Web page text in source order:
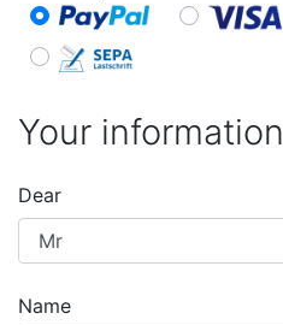
Your information
Dear
Name